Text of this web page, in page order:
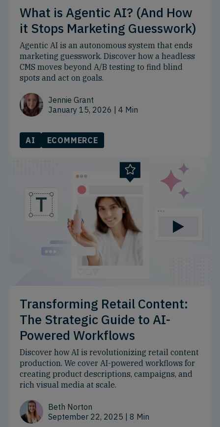
What is Agentic AI? (And How
it Stops Marketing Guesswork)
Agentic AI is an autonomous system that ends
marketing guesswork. Discover how a headless
CMS moves beyond A/B testing to find blind
spots and act on goals.
Jennie Grant
January 15, 2026 | 4 Min
AI ECOMMERCE
Transforming Retail Content:
The Strategic Guide to AI-
Powered Workflows
Discover how AI is revolutionizing retail content
production. We cover AI-powered workflows for
creating product descriptions, campaigns, and
rich visual media at scale.
Beth Norton
September 22, 2025 | 8 Min